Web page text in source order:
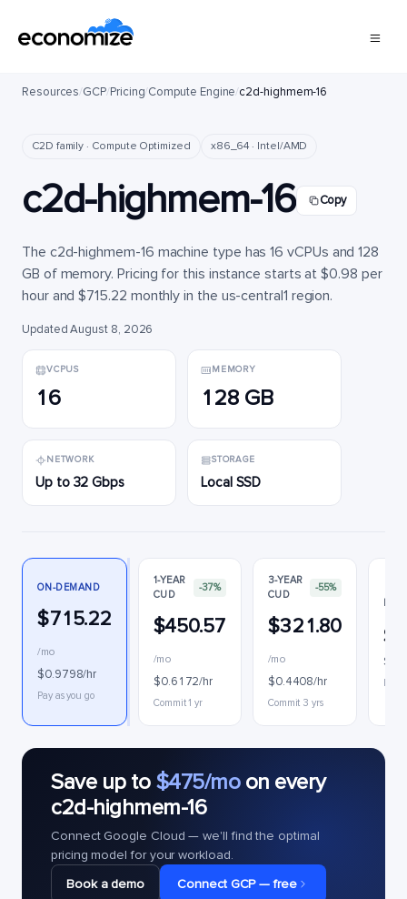
Resources/GCP/Pricing/Compute Engine/c2d-highmem-16
C2D family · Compute Optimized x86_64 · Intel/AMD
c2d-highmem-16 Copy
The c2d-highmem-16 machine type has 16 vCPUs and 128
GB of memory. Pricing for this instance starts at $0.98 per
hour and $715.22 monthly in the us-central1 region.
Updated August 8, 2026
VCPUS
16
MEMORY
128 GB
NETWORK
Up to 32 Gbps
STORAGE
Local SSD
ON-DEMAND
$715.22
/mo
$0.9798/hr
Pay as you go
1-YEAR
CUD
-37%
$450.57
/mo
$0.6172/hr
Commit 1 yr
3-YEAR
CUD
-55%
$321.80
/mo
$0.4408/hr
Commit 3 yrs
Save up to $475/moon every
c2d-highmem-16
Connect Google Cloud — we'll find the optimal
pricing model for your workload.
Book a demo
Connect GCP — free